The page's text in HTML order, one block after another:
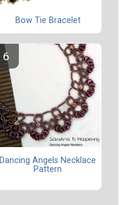
Bow Tie Bracelet
Dancing Angels Necklace
Pattern